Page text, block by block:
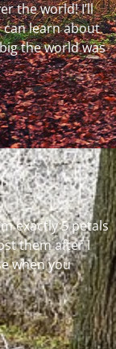
the world! I’ll
learn about
the world was
exactly 5 petals
them after I
when you